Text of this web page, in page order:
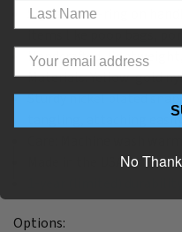
Signature D-ring on
items like poop bags,
Handcrafted, lightweight,
Materials: Yellow-gold
Sturdy nickel plated
tangling, attaching
Made in the USA by The
Options:
No